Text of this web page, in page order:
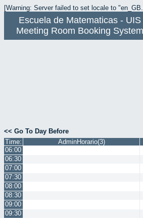
[Warning: Server failed to set locale to
Escuela de Matematicas - UIS
Meeting Room Booking System
<< Go To Day Before
Time:
AdminHorario(3)
06:00
06:30
07:00
07:30
08:00
08:30
09:00
09:30